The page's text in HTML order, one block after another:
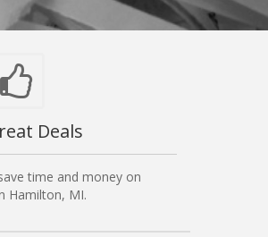
Deals
time and money on
Hamilton, MI.